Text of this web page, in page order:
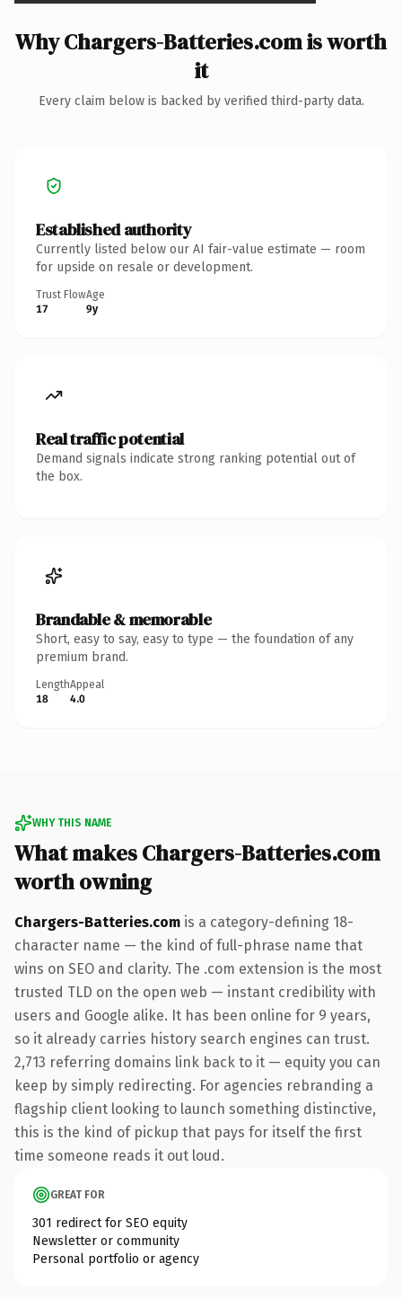
Why Chargers-Batteries.com is worth
it
Every claim below is backed by verified third-party data.
Established authority
Currently listed below our AI fair-value estimate — room
for upside on resale or development.
Trust Flow
17
Age
9y
Real traffic potential
Demand signals indicate strong ranking potential out of
the box.
Brandable & memorable
Short, easy to say, easy to type — the foundation of any
premium brand.
Length
18
Appeal
4.0
WHY THIS NAME
What makes Chargers-Batteries.com
worth owning
Chargers-Batteries.com is a category-defining 18-
character name — the kind of full-phrase name that
wins on SEO and clarity. The .com extension is the most
trusted TLD on the open web — instant credibility with
users and Google alike. It has been online for 9 years,
so it already carries history search engines can trust.
2,713 referring domains link back to it — equity you can
keep by simply redirecting. For agencies rebranding a
flagship client looking to launch something distinctive,
this is the kind of pickup that pays for itself the first
time someone reads it out loud.
GREAT FOR
301 redirect for SEO equity
Newsletter or community
Personal portfolio or agency